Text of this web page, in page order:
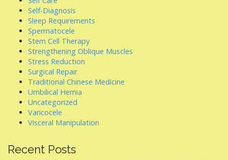
Self-Diagnosis
Sleep Requirements
Spermatocele
Stem Cell Therapy
Strengthening Oblique Muscles
Stress Reduction
Surgical Repair
Traditional Chinese Medicine
Umbilical Hernia
Uncategorized
Varicocele
Visceral Manipulation
Recent Posts